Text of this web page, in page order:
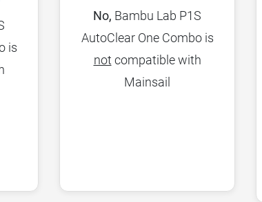
is
No, Bambu Lab P1S
AutoClear One Combo is
not compatible with
Mainsail